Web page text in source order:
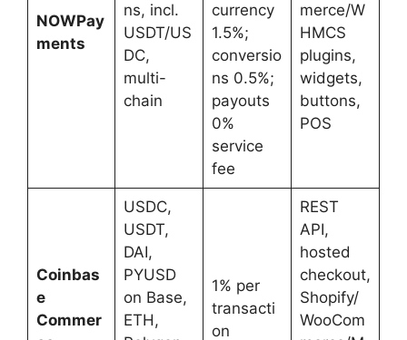
NOWPay
ments
ns, incl.
USDT/US
DC,
multi-
chain
currency
1.5%;
conversio
ns 0.5%;
payouts
0%
service
fee
merce/W
HMCS
plugins,
widgets,
buttons,
POS
Coinbas
e
Commer
USDC,
USDT,
DAI,
PYUSD
on Base,
ETH,
1% per
transacti
on
REST
API,
hosted
checkout,
Shopify/
WooCom